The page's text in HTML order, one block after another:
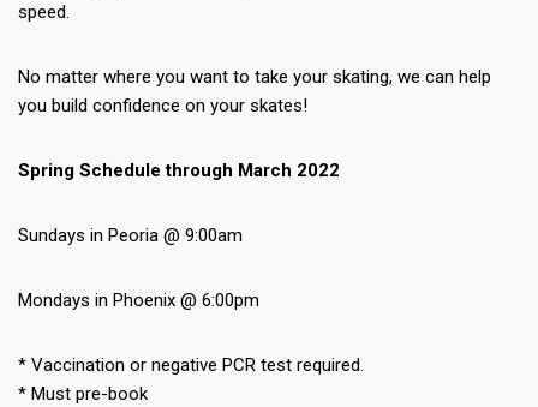
speed.
No matter where you want to take your skating, we can help
you build confidence on your skates!
Spring Schedule through March 2022
Sundays in Peoria @ 9:00am
Mondays in Phoenix @ 6:00pm
* Vaccination or negative PCR test required.
* Must pre-book